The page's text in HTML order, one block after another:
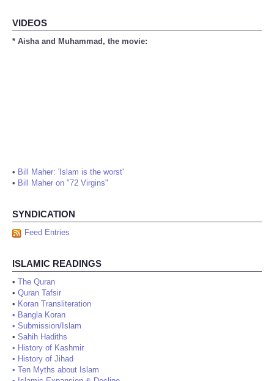
VIDEOS
* Aisha and Muhammad, the movie:
• Bill Maher: 'Islam is the worst'
• Bill Maher on "72 Virgins"
SYNDICATION
Feed Entries
ISLAMIC READINGS
• The Quran
• Quran Tafsir
• Koran Transliteration
• Bangla Koran
• Submission/Islam
• Sahih Hadiths
• History of Kashmir
• History of Jihad
• Ten Myths about Islam